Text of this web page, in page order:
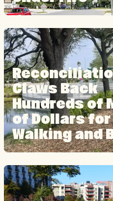
Claws Back
Hundreds of
of Dollars
Walking and